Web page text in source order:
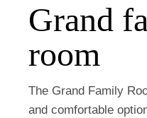
Grand
room
The Grand Family
and comfortable